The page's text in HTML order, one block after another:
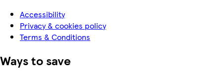
Accessibility
Privacy & cookies policy
Terms & Conditions
Ways to save